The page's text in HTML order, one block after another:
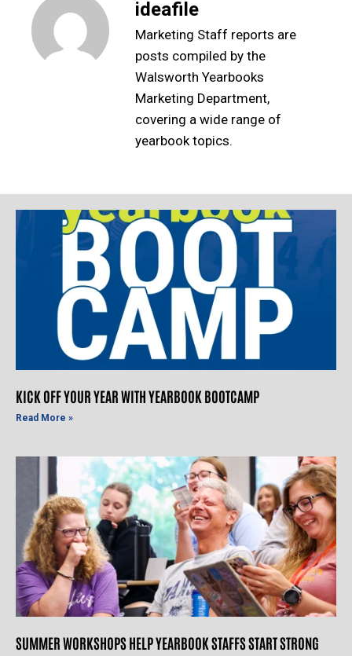
ideafile
Marketing Staff reports are
posts compiled by the
Walsworth Yearbooks
Marketing Department,
covering a wide range of
yearbook topics.
KICK OFF YOUR YEAR WITH YEARBOOK BOOTCAMP
Read More »
SUMMER WORKSHOPS HELP YEARBOOK STAFFS START STRONG